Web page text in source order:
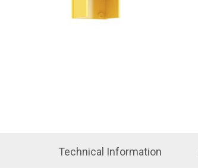
Technical Information